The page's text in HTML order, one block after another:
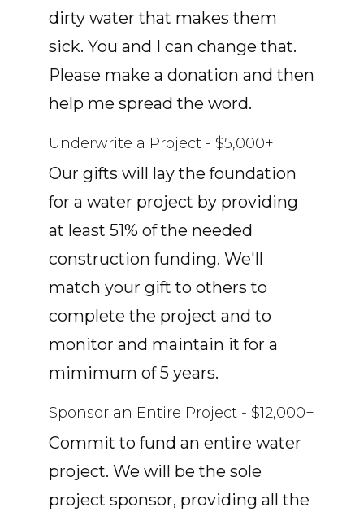
dirty water that makes them
sick. You and I can change that.
Please make a donation and then
help me spread the word.
Underwrite a Project - $5,000+
Our gifts will lay the foundation
for a water project by providing
at least 51% of the needed
construction funding. We'll
match your gift to others to
complete the project and to
monitor and maintain it for a
mimimum of 5 years.
Sponsor an Entire Project - $12,000+
Commit to fund an entire water
project. We will be the sole
project sponsor, providing all the